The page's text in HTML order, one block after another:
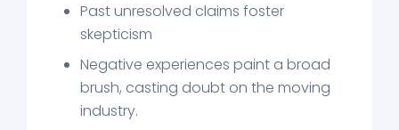
Past unresolved claims foster
skepticism
Negative experiences paint a broad
brush, casting doubt on the moving
industry.